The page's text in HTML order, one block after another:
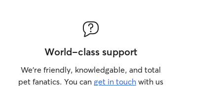
World-class support
We’re friendly, knowledgable, and total
pet fanatics. You can get in touch with us